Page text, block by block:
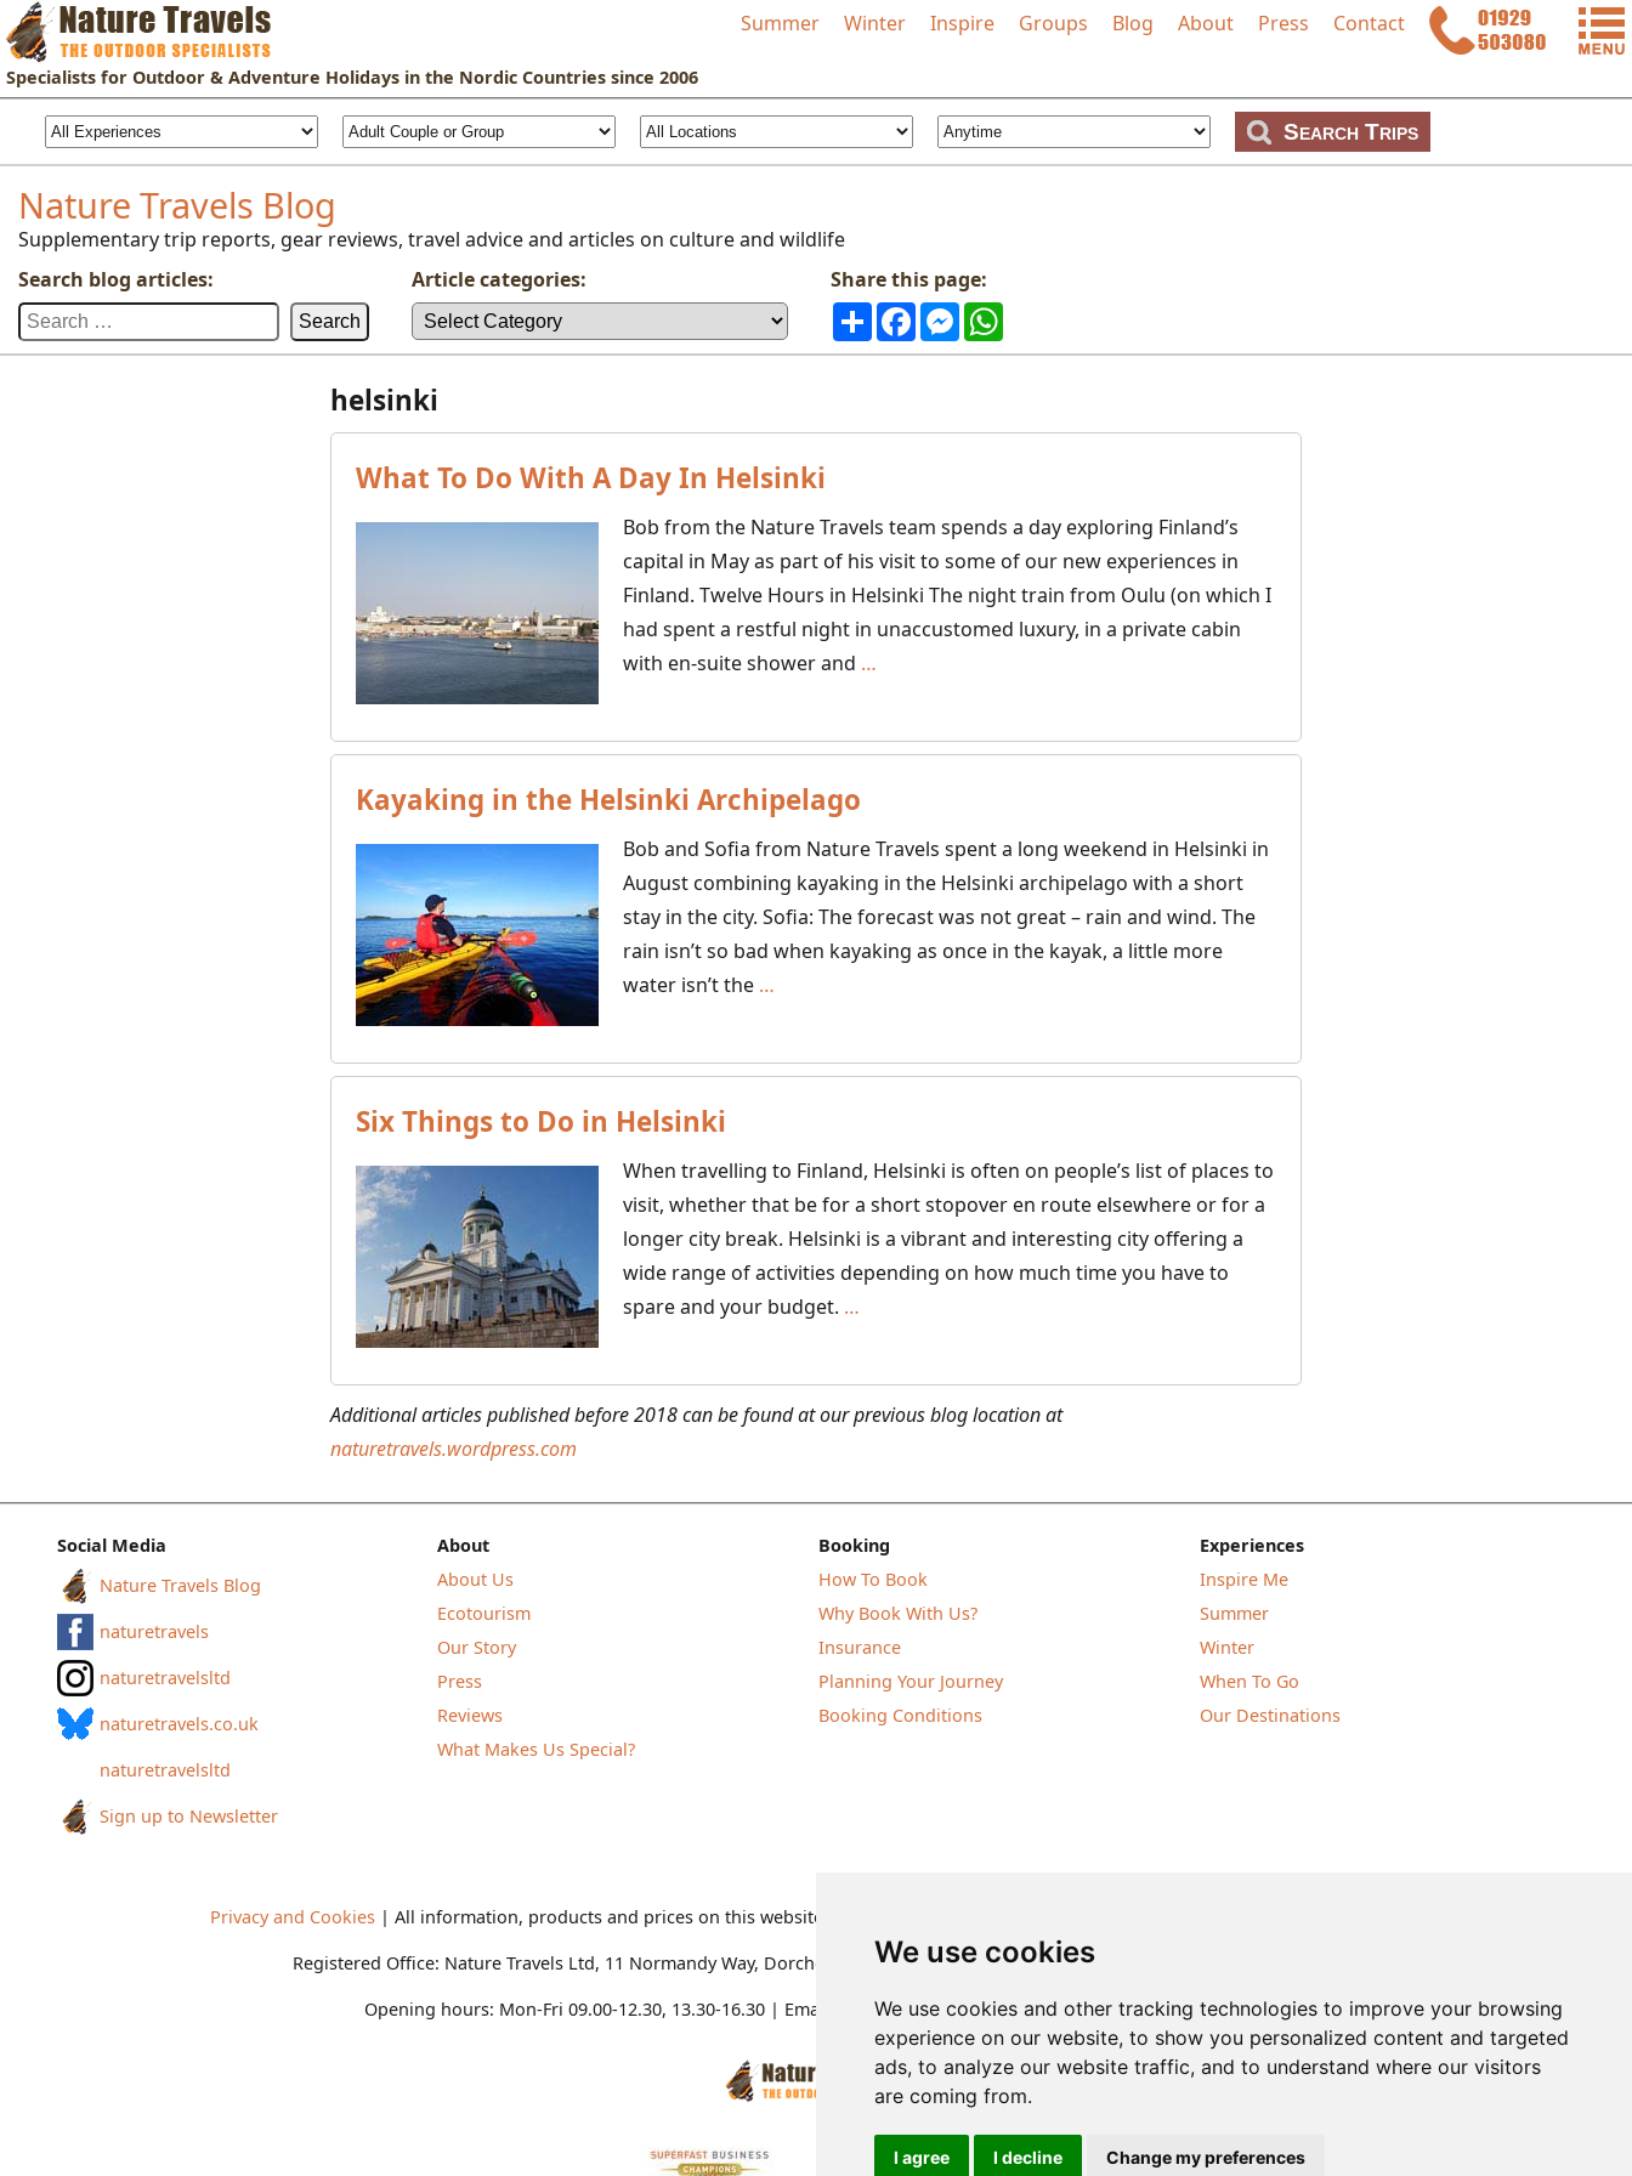
We use cookies
We use cookies and other tracking technologies to improve your browsing
experience on our website, to show you personalized content and targeted
ads, to analyze our website traffic, and to understand where our visitors
are coming from.
I agree I decline Change my preferences
Summer Winter Inspire Groups Blog About Press Contact
Specialists for Outdoor & Adventure Holidays in the Nordic Countries since 2006
Nature Travels Blog
Supplementary trip reports, gear reviews, travel advice and articles on culture and wildlife
Search blog articles:
Search
for:
Article categories:
Article
categories:
Share this page:
ShareFacebookMessenger
helsinki
What To Do With A Day In Helsinki
Bob from the Nature Travels team spends a day exploring Finland’s
capital in May as part of his visit to some of our new experiences in
Finland. Twelve Hours in Helsinki The night train from Oulu (on which I
had spent a restful night in unaccustomed luxury, in a private cabin
with en-suite shower and …
With
Helsinki
Kayaking in the Helsinki Archipelago
Bob and Sofia from Nature Travels spent a long weekend in Helsinki in
August combining kayaking in the Helsinki archipelago with a short
stay in the city. Sofia: The forecast was not great – rain and wind. The
rain isn’t so bad when kayaking as once in the kayak, a little more
water isn’t the …
Helsinki
Six Things to Do in Helsinki
When travelling to Finland, Helsinki is often on people’s list of places to
visit, whether that be for a short stopover en route elsewhere or for a
longer city break. Helsinki is a vibrant and interesting city offering a
wide range of activities depending on how much time you have to
spare and your budget. …
Do
Additional articles published before 2018 can be found at our previous blog location at
naturetravels.wordpress.com
Social Media
Nature Travels Blog
naturetravels
naturetravelsltd
naturetravels.co.uk
naturetravelsltd
Sign up to Newsletter
About
About Us
Ecotourism
Our Story
Press
Reviews
What Makes Us Special?
Booking
How To Book
Why Book With Us?
Insurance
Planning Your Journey
Booking Conditions
Experiences
Inspire Me
Summer
Winter
When To Go
Our Destinations
Privacy and Cookies| All information, products and prices on this website are subject to change without notice | © Nature Travels 2026 |
Registered Office: Nature Travels Ltd, 11 Normandy Way, Dorchester, Dorset DT1 2PP, United Kingdom
Opening hours: Mon-Fri 09.00-12.30, 13.30-16.30| Email: admin@naturetravels.co.uk| Tel: +44(0)1929 503080